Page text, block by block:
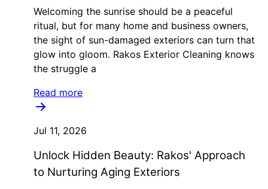
Welcoming the sunrise should be a peaceful
ritual, but for many home and business owners,
the sight of sun-damaged exteriors can turn that
glow into gloom. Rakos Exterior Cleaning knows
the struggle a
Read more
Jul 11, 2026
Unlock Hidden Beauty: Rakos' Approach
to Nurturing Aging Exteriors